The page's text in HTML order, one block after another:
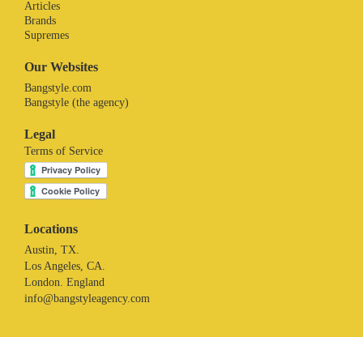
Articles
Brands
Supremes
Our Websites
Bangstyle.com
Bangstyle (the agency)
Legal
Terms of Service
Locations
Austin, TX.
Los Angeles, CA.
London. England
info@bangstyleagency.com